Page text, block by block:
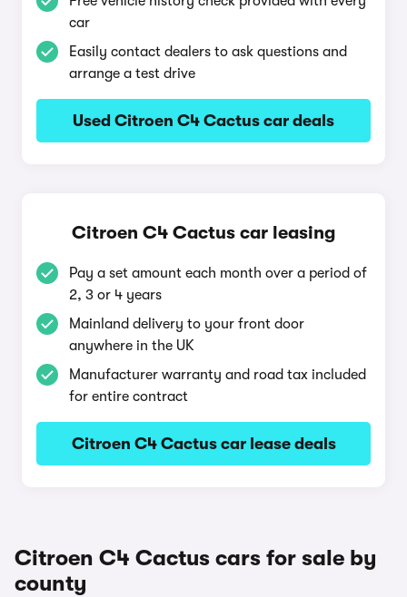
car
Easily contact dealers to ask questions and
arrange a test drive
Used Citroen C4 Cactus car deals
Citroen C4 Cactus car leasing
Pay a set amount each month over a period of
2, 3 or 4 years
Mainland delivery to your front door
anywhere in the UK
Manufacturer warranty and road tax included
for entire contract
Citroen C4 Cactus car lease deals
Citroen C4 Cactus cars for sale by
county